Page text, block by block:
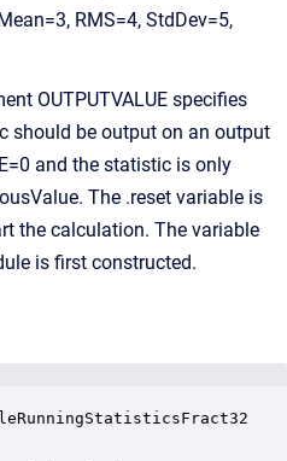
RMS=4, StdDev=5,
OUTPUTVALUE specifies
should be output on an output
and the statistic is only
The .reset variable is
the calculation. The variable
is first constructed.